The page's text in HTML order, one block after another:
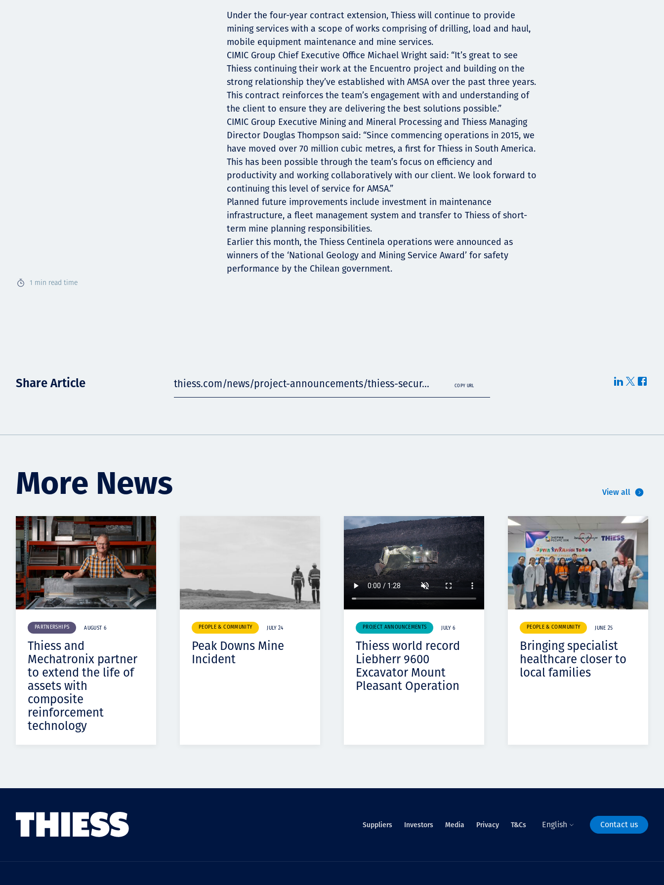
Human rights
1 min read time
Under the four-year contract extension, Thiess will continue to provide
mining services with a scope of works comprising of drilling, load and haul,
mobile equipment maintenance and mine services.
CIMIC Group Chief Executive Office Michael Wright said: “It’s great to see
Thiess continuing their work at the Encuentro project and building on the
strong relationship they’ve established with AMSA over the past three years.
This contract reinforces the team’s engagement with and understanding of
the client to ensure they are delivering the best solutions possible.”
CIMIC Group Executive Mining and Mineral Processing and Thiess Managing
Director Douglas Thompson said: “Since commencing operations in 2015, we
have moved over 70 million cubic metres, a first for Thiess in South America.
This has been possible through the team’s focus on efficiency and
productivity and working collaboratively with our client. We look forward to
continuing this level of service for AMSA.”
Planned future improvements include investment in maintenance
infrastructure, a fleet management system and transfer to Thiess of short-
term mine planning responsibilities.
Earlier this month, the Thiess Centinela operations were announced as
winners of the ‘National Geology and Mining Service Award’ for safety
performance by the Chilean government.
Share Article thiess.com/news/project-announcements/thiess-secur... COPY URL
More News View all
PARTNERSHIPS AUGUST 6
Thiess and
Mechatronix partner
to extend the life of
assets with
composite
reinforcement
technology
PEOPLE & COMMUNITY JULY 24
Peak Downs Mine
Incident
PROJECT ANNOUNCEMENTS JULY 6
Thiess world record
Liebherr 9600
Excavator Mount
Pleasant Operation
PEOPLE & COMMUNITY JUNE 25
Bringing specialist
healthcare closer to
local families
Suppliers Investors Media Privacy T&Cs English Contact us